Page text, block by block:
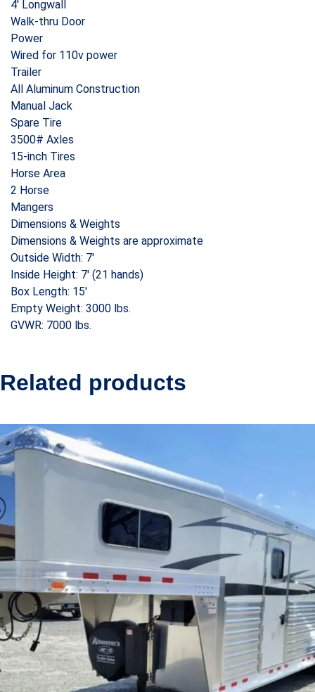
4′ Longwall
Walk-thru Door
Power
Wired for 110v power
Trailer
All Aluminum Construction
Manual Jack
Spare Tire
3500# Axles
15-inch Tires
Horse Area
2 Horse
Mangers
Dimensions & Weights
Dimensions & Weights are approximate
Outside Width: 7′
Inside Height: 7′ (21 hands)
Box Length: 15′
Empty Weight: 3000 lbs.
GVWR: 7000 lbs.
Related products